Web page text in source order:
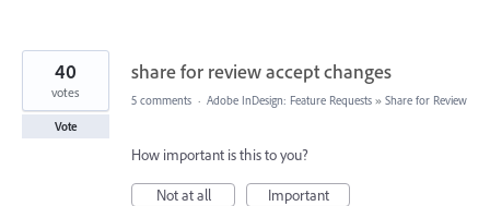
share for review accept changes
40
votes
Vote
5 comments · Adobe InDesign: Feature Requests » Share for Review
How important is this to you?
Not at all
Important